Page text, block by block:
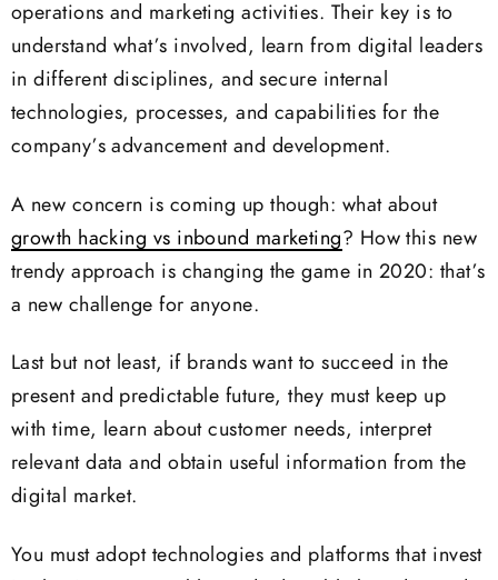
operations and marketing activities. Their key is to
understand what’s involved, learn from digital leaders
in different disciplines, and secure internal
technologies, processes, and capabilities for the
company’s advancement and development.
A new concern is coming up though: what about
growth hacking vs inbound marketing? How this new
trendy approach is changing the game in 2020: that’s
a new challenge for anyone.
Last but not least, if brands want to succeed in the
present and predictable future, they must keep up
with time, learn about customer needs, interpret
relevant data and obtain useful information from the
digital market.
You must adopt technologies and platforms that invest